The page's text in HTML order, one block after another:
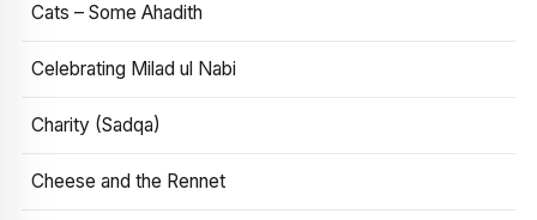
Cats – Some Ahadith
Celebrating Milad ul Nabi
Charity (Sadqa)
Cheese and the Rennet